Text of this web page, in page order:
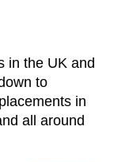
in the UK and
to
in
all around